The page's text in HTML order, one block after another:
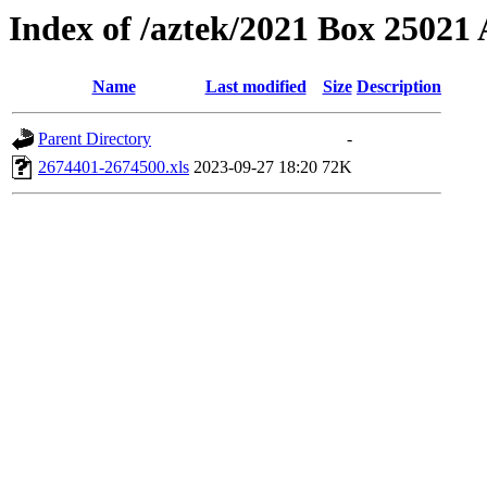
Index of /aztek/2021 Box 25021
Name Last modified Size Description
Parent Directory
-
2674401-2674500.xls 2023-09-27 18:20 72K